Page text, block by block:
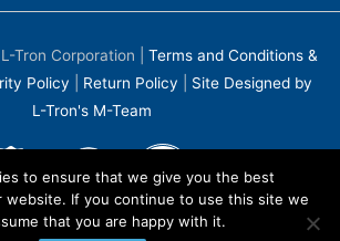
L-Tron Corporation
Terms and Conditions &
Policy
Return Policy
Site Designed by
L-Tron's M-Team
to ensure that we give you the best
website. If you continue to use this site we
that you are happy with it.